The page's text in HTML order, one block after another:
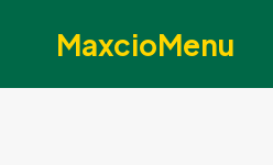
MaxcioMenu